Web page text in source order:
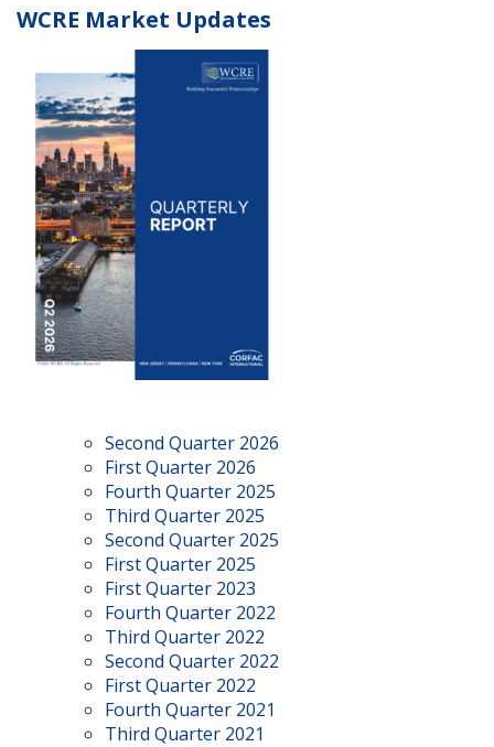
WCRE Market Updates
Second Quarter 2026
First Quarter 2026
Fourth Quarter 2025
Third Quarter 2025
Second Quarter 2025
First Quarter 2025
First Quarter 2023
Fourth Quarter 2022
Third Quarter 2022
Second Quarter 2022
First Quarter 2022
Fourth Quarter 2021
Third Quarter 2021